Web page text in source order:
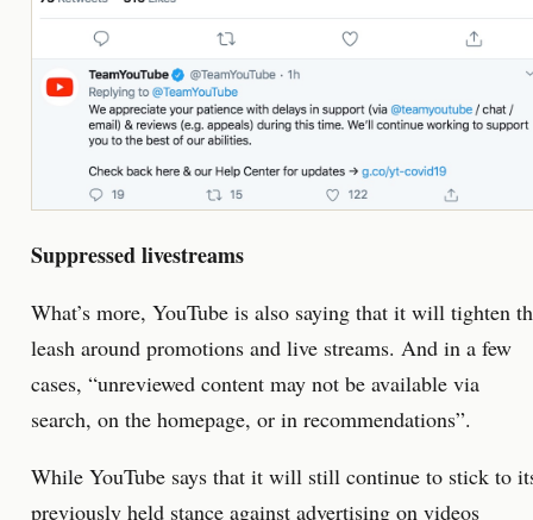
Suppressed livestreams
What’s more, YouTube is also saying that it will tighten
leash around promotions and live streams. And in a few
cases, “unreviewed content may not be available via
search, on the homepage, or in recommendations”.
While YouTube says that it will still continue to stick to
previously held stance against advertising on videos